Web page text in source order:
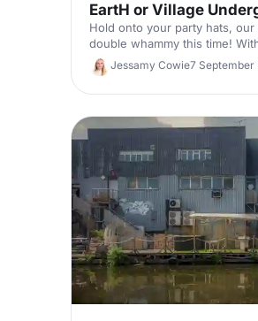
EartH or Village
Hold onto your party hats,
double whammy this time!
Christmas is upon us, we
extra dose of venue
stunning venues, EartH and
Jessamy Cowie7 September